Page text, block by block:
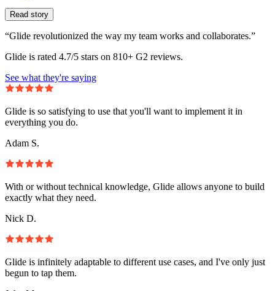
Read story
“Glide revolutionized the way my team works and collaborates.”
Glide is rated 4.7/5 stars on 810+ G2 reviews.
See what they're saying
Glide is so satisfying to use that you'll want to implement it in
everything you do.
Adam S.
With or without technical knowledge, Glide allows anyone to build
exactly what they need.
Nick D.
Glide is infinitely adaptable to different use cases, and I've only just
begun to tap them.